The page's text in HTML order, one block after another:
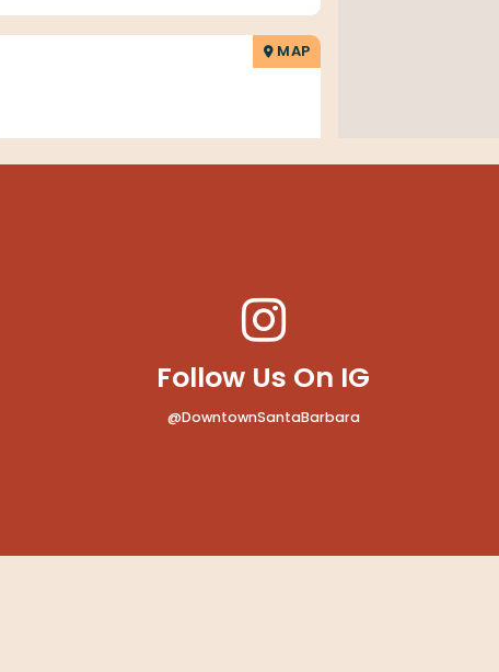
MAP
Follow Us On IG
@DowntownSantaBarbara